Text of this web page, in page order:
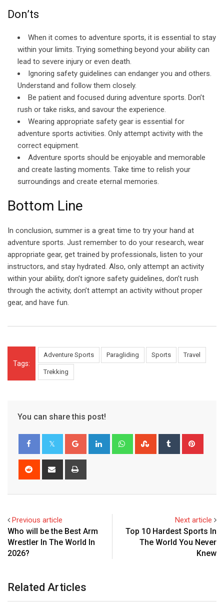
Don’ts
When it comes to adventure sports, it is essential to stay
within your limits. Trying something beyond your ability can
lead to severe injury or even death.
Ignoring safety guidelines can endanger you and others.
Understand and follow them closely.
Be patient and focused during adventure sports. Don’t
rush or take risks, and savour the experience.
Wearing appropriate safety gear is essential for
adventure sports activities. Only attempt activity with the
correct equipment.
Adventure sports should be enjoyable and memorable
and create lasting moments. Take time to relish your
surroundings and create eternal memories.
Bottom Line
In conclusion, summer is a great time to try your hand at
adventure sports. Just remember to do your research, wear
appropriate gear, get trained by professionals, listen to your
instructors, and stay hydrated. Also, only attempt an activity
within your ability, don’t ignore safety guidelines, don’t rush
through the activity, don’t attempt an activity without proper
gear, and have fun.
Tags:
Adventure Sports Paragliding Sports Travel
Trekking
You can share this post!
Google+ LinkedIn WhatsappStumbleUpon
Tumblr
Reddit
Share
Previous article
Who will be the Best Arm
Wrestler In The World In
2026?
Next article
Top 10 Hardest Sports In
The World You Never
Knew
Related Articles